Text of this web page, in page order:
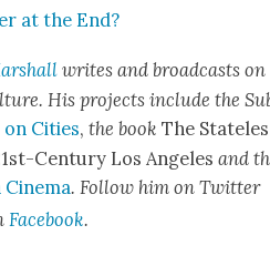
at the End?
arshall writes and broad­casts on
His projects include the
on Cities, the bookThe
Cen­tu­ry Los Ange­lesand
Cin­e­ma. Fol­low him on Twit­ter
Face­book.